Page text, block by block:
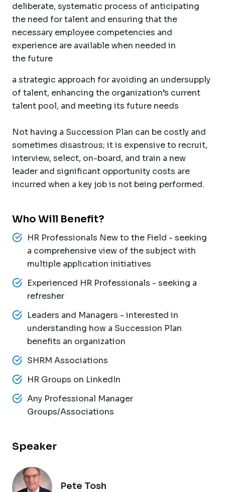
deliberate, systematic process of anticipating
the need for talent and ensuring that the
necessary employee competencies and
experience are available when needed in
the future
a strategic approach for avoiding an undersupply
of talent, enhancing the organization’s current
talent pool, and meeting its future needs
Not having a Succession Plan can be costly and
sometimes disastrous; it is expensive to recruit,
interview, select, on-board, and train a new
leader and significant opportunity costs are
incurred when a key job is not being performed.
Who Will Benefit?
HR Professionals New to the Field - seeking
a comprehensive view of the subject with
multiple application initiatives
Experienced HR Professionals - seeking a
refresher
Leaders and Managers - interested in
understanding how a Succession Plan
benefits an organization
SHRM Associations
HR Groups on LinkedIn
Any Professional Manager
Groups/Associations
Speaker
Pete Tosh